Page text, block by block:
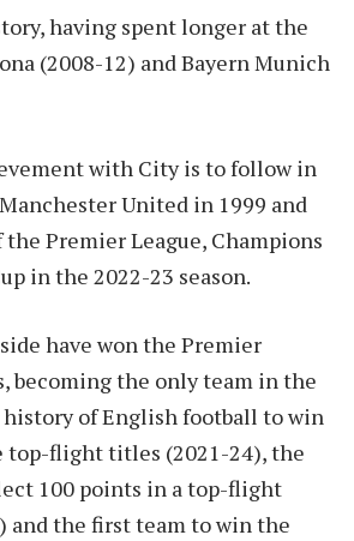
having spent longer at the
(2008-12) and Bayern Munich
with City is to follow in
United in 1999 and
Premier League, Champions
in the 2022-23 season.
have won the Premier
becoming the only team in the
history of English football to win
top-flight titles (2021-24), the
100 points in a top-flight
and the first team to win the